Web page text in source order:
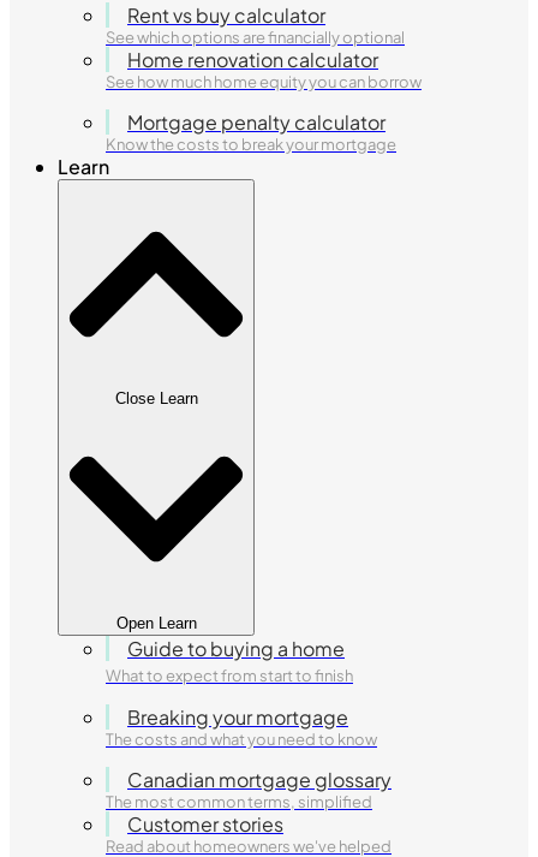
Rent vs buy calculator
See which options are financially optional
Home renovation calculator
See how much home equity you can borrow
Mortgage penalty calculator
Know the costs to break your mortgage
Learn
Close Learn
Open Learn
Guide to buying a home
What to expect from start to finish
Breaking your mortgage
The costs and what you need to know
Canadian mortgage glossary
The most common terms, simplified
Customer stories
Read about homeowners we've helped